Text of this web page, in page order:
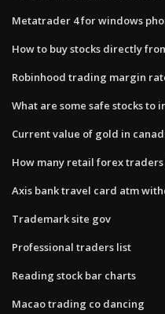
Metatrader 4 for windows
How to buy stocks directly
Robinhood trading margin
What are some safe stocks to
Current value of gold in
How many retail forex
Axis bank travel card atm
Trademark site gov
Professional traders list
Reading stock bar charts
Macao trading co dancing